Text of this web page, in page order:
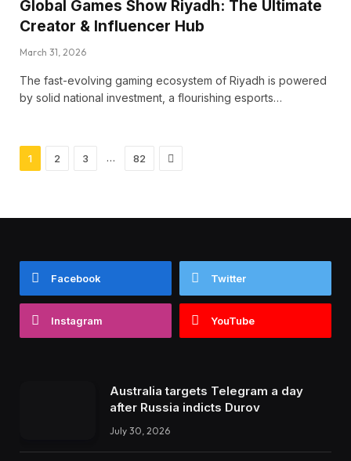
Global Games Show Riyadh: The Ultimate
Creator & Influencer Hub
March 31, 2026
The fast-evolving gaming ecosystem of Riyadh is powered
by solid national investment, a flourishing esports…
1 2 3 … 82 Next
Facebook Twitter
Instagram YouTube
Australia targets Telegram a day
after Russia indicts Durov
July 30, 2026